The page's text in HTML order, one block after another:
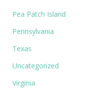
Pea Patch Island
Pennsylvania
Texas
Uncategorized
Virginia